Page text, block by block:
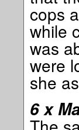
cops
while
was
were
she
6 x